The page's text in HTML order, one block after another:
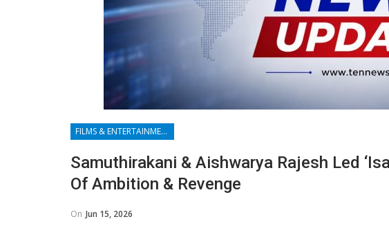
FILMS & ENTERTAINMENT
Samuthirakani & Aishwarya Rajesh Led
Of Ambition & Revenge
On Jun 15, 2026